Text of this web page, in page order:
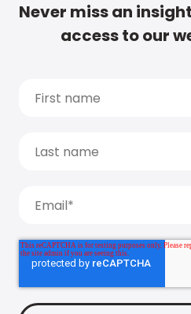
Never miss an
access to our